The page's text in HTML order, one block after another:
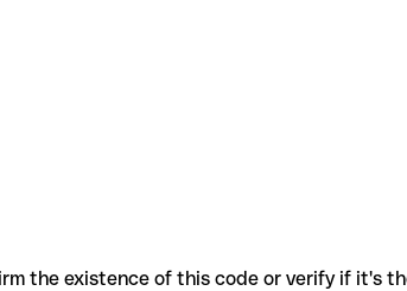
the existence of this code or verify if it's